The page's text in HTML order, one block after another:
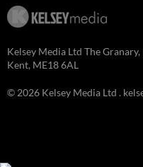
Kelsey Media Ltd The
Kent, ME18 6AL
© 2026 Kelsey Media Ltd .